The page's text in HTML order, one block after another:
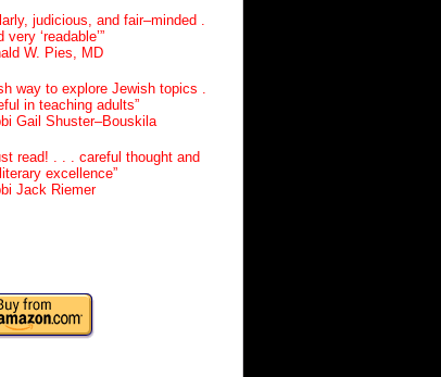
judicious, and fair–minded .
very ‘readable’”
W. Pies, MD
way to explore Jewish topics .
in teaching adults”
Gail Shuster–Bouskila
read! . . . careful thought and
excellence”
Jack Riemer